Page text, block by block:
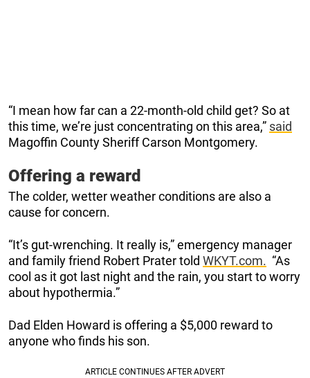
“I mean how far can a 22-month-old child get? So at
this time, we’re just concentrating on this area,” said
Magoffin County Sheriff Carson Montgomery.
Offering a reward
The colder, wetter weather conditions are also a
cause for concern.
“It’s gut-wrenching. It really is,” emergency manager
and family friend Robert Prater told WKYT.com. “As
cool as it got last night and the rain, you start to worry
about hypothermia.”
Dad Elden Howard is offering a $5,000 reward to
anyone who finds his son.